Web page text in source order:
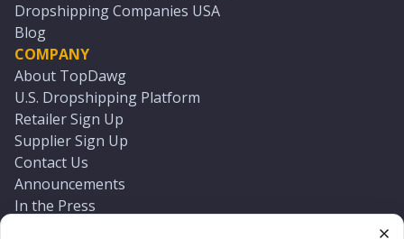
Dropshipping Companies USA
Blog
COMPANY
About TopDawg
U.S. Dropshipping Platform
Retailer Sign Up
Supplier Sign Up
Contact Us
Announcements
In the Press